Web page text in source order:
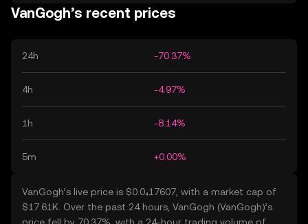
VanGogh’s recent prices
24h -70.37%
4h -4.97%
1h -8.14%
5m +0.00%
VanGogh’s live price is $0.0₄17607, with a market cap of
$17.61K. Over the past 24 hours, VanGogh (VanGogh)’s